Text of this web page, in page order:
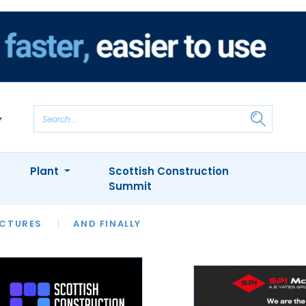
AND FINALLY
INTERVIEWS
APPOINTMENTS
Plant
Scottish Construction
Summit